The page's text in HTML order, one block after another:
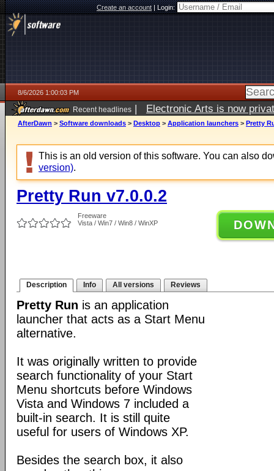
Create an account|Login:
8/6/2026 1:00:03 PM
Recent headlines | Electronic Arts is now
AfterDawn > Software downloads > Desktop > Application launchers > Pretty
This is an old version of this software. You can also
version).
Pretty Run v7.0.0.2
Freeware
Vista / Win7 / Win8 / WinXP
Description Info All versions Reviews
Pretty Run is an application
launcher that acts as a Start Menu
alternative.
It was originally written to provide
search functionality of your Start
Menu shortcuts before Windows
Vista and Windows 7 included a
built-in search. It is still quite
useful for users of Windows XP.
Besides the search box, it also